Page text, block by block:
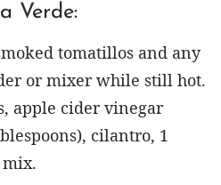
Verde:
tomatillos and any
or mixer while still hot.
apple cider vinegar
cilantro, 1
mix.